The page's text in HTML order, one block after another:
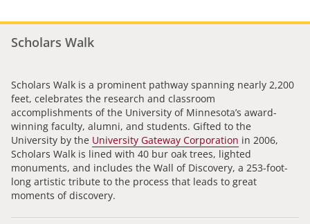
Scholars Walk
Scholars Walk is a prominent pathway spanning nearly 2,200
feet, celebrates the research and classroom
accomplishments of the University of Minnesota’s award-
winning faculty, alumni, and students. Gifted to the
University by the University Gateway Corporation in 2006,
Scholars Walk is lined with 40 bur oak trees, lighted
monuments, and includes the Wall of Discovery, a 253-foot-
long artistic tribute to the process that leads to great
moments of discovery.